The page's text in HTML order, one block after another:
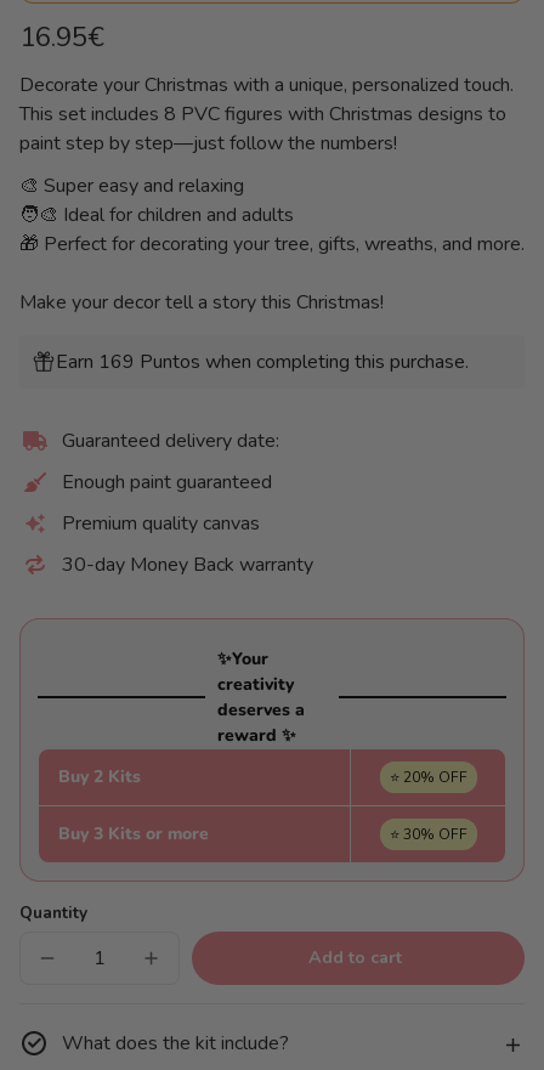
Regular
16.95€
price
per
Decorate your Christmas with a unique, personalized touch.
This set includes 8 PVC figures with Christmas designs to
paint step by step—just follow the numbers!
🎨 Super easy and relaxing
🧑‍🎨 Ideal for children and adults
🎁 Perfect for decorating your tree, gifts, wreaths, and more.
Make your decor tell a story this Christmas!
Earn 169 Puntos when completing this purchase.
Guaranteed delivery date:
Enough paint guaranteed
Premium quality canvas
30-day Money Back warranty
✨Your
creativity
deserves a
reward ✨
Buy 2 Kits
⭐ 20% OFF
Buy 3 Kits or more ⭐ 30% OFF
Quantity
Decrease
decorations
-
Increase
quantity
decorations
-
Add to cart
What does the kit include?